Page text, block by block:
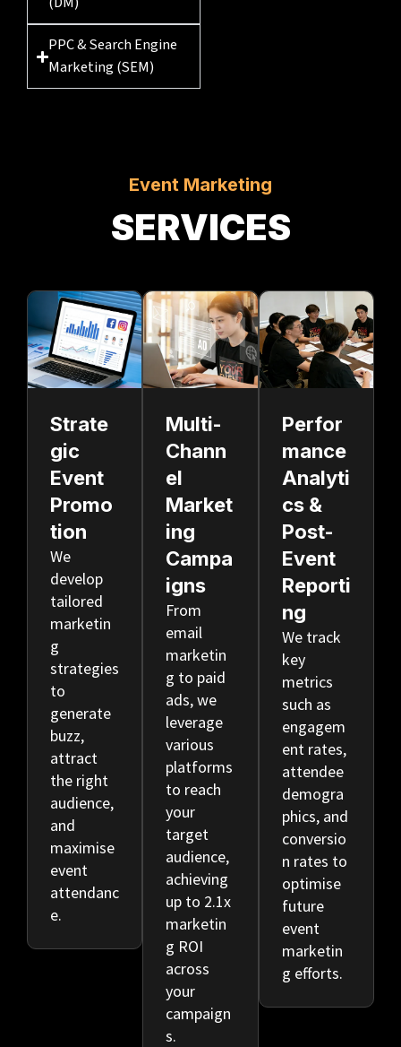
PPC & Search Engine
Marketing (SEM)
Event Marketing
SERVICES
Strate
Gic
Event
Promo
Tion
We
develop
tailored
marketin
g
strategies
to
generate
buzz,
attract
the right
audience,
and
maximise
event
attendanc
e.
Multi-
Chann
El
Market
Ing
Campa
Igns
From
email
marketin
g to paid
ads, we
leverage
various
platforms
to reach
your
target
audience,
achieving
up to 2.1x
marketin
g ROI
across
your
campaign
s.
Perfor
Mance
Analyti
Cs &
Post-
Event
Reporti
Ng
We track
key
metrics
such as
engagem
ent rates,
attendee
demogra
phics, and
conversio
n rates to
optimise
future
event
marketin
g efforts.